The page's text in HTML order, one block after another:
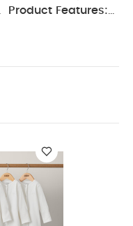
Product Features: